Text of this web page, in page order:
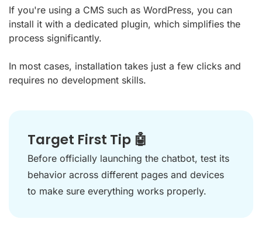
If you're using a CMS such as WordPress, you can
install it with a dedicated plugin, which simplifies the
process significantly.
In most cases, installation takes just a few clicks and
requires no development skills.
Target First Tip 🤖
Before officially launching the chatbot, test its
behavior across different pages and devices
to make sure everything works properly.